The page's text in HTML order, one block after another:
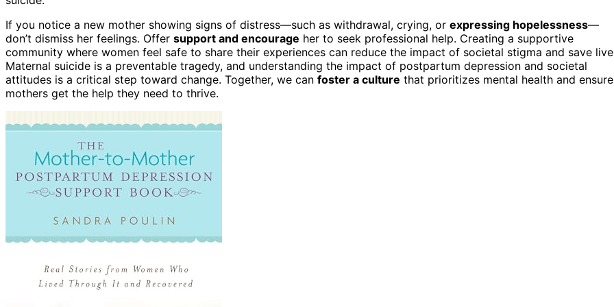
If you notice a new mother showing signs of distress—such as withdrawal, crying, or expressing hopelessness—
don’t dismiss her feelings. Offer support and encourage her to seek professional help. Creating a supportive
community where women feel safe to share their experiences can reduce the impact of societal stigma and save
Maternal suicide is a preventable tragedy, and understanding the impact of postpartum depression and societal
attitudes is a critical step toward change. Together, we can foster a culture that prioritizes mental health and
mothers get the help they need to thrive.